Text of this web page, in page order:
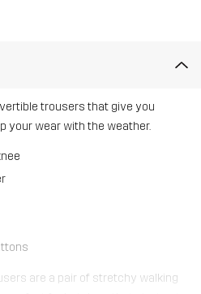
trousers that give you
your wear with the weather.
are a pair of stretchy walking